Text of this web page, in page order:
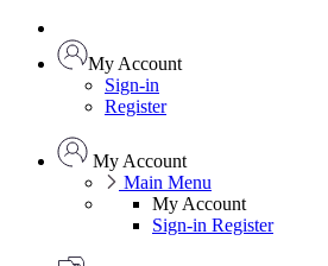
My Account
Sign-in
Register
My Account
Main Menu
My Account
Sign-in Register